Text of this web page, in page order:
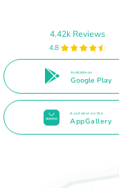
4.42k Reviews
4.8
Available on
Google Play
Available on the
AppGallery